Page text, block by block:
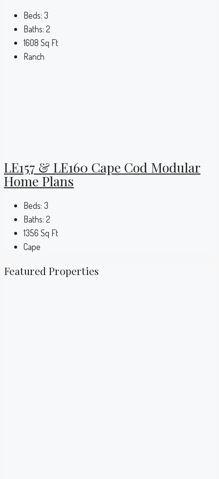
Beds: 3
Baths: 2
1608 Sq Ft
Ranch
LE157 & LE160 Cape Cod Modular
Home Plans
Beds: 3
Baths: 2
1356 Sq Ft
Cape
Featured Properties